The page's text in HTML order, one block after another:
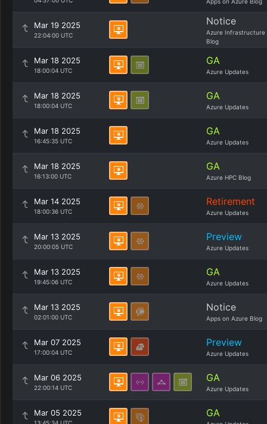
Mar 19 2025
22:04:00 UTC
Notice
Azure Infrastructure
Blog
Mar 18 2025
18:00:04 UTC
GA
Azure Updates
Mar 18 2025
18:00:04 UTC
GA
Azure Updates
Mar 18 2025
16:45:35 UTC
GA
Azure Updates
Mar 18 2025
16:13:00 UTC
GA
Azure HPC Blog
Mar 14 2025
18:00:36 UTC
Retirement
Azure Updates
Mar 13 2025
20:00:05 UTC
Preview
Azure Updates
Mar 13 2025
19:45:06 UTC
GA
Azure Updates
Mar 13 2025
02:01:00 UTC
Notice
Apps on Azure Blog
Mar 07 2025
17:00:04 UTC
Preview
Azure Updates
Mar 06 2025
22:00:14 UTC
GA
Azure Updates
Mar 05 2025 GA